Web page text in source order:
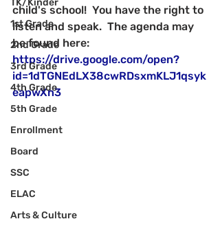
TK/Kinder
1st Grade
2nd Grade
3rd Grade
4th Grade
5th Grade
Enrollment
Board
SSC
ELAC
Arts & Culture
child's school!  You have the right to
listen and speak.  The agenda may
be found here:
https://drive.google.com/open?
id=1dTGNEdLX38cwRDsxmKLJ1qsyk
eapwXn3